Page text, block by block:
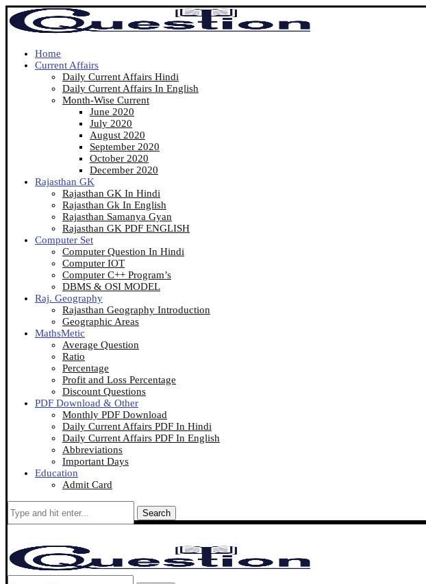
Home
Current Affairs
Daily Current Affairs Hindi
Daily Current Affairs In English
Month-Wise Current
June 2020
July 2020
August 2020
September 2020
October 2020
December 2020
Rajasthan GK
Rajasthan GK In Hindi
Rajasthan Gk In English
Rajasthan Samanya Gyan
Rajasthan GK PDF ENGLISH
Computer Set
Computer Question In Hindi
Computer IOT
Computer C++ Program’s
DBMS & OSI MODEL
Raj. Geography
Rajasthan Geography Introduction
Geographic Areas
MathsMetic
Average Question
Ratio
Percentage
Profit and Loss Percentage
Discount Questions
PDF Download & Other
Monthly PDF Download
Daily Current Affairs PDF In Hindi
Daily Current Affairs PDF In English
Abbreviations
Important Days
Education
Admit Card
Search